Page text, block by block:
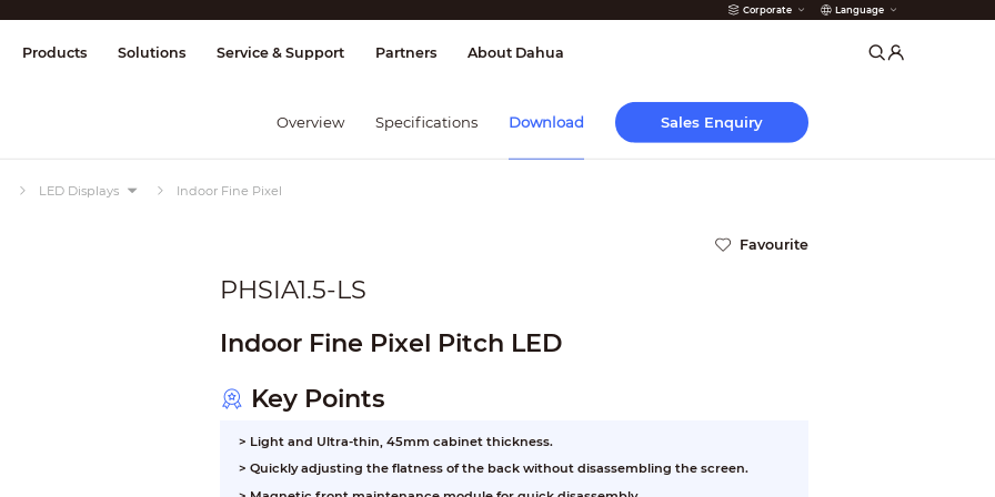
Corporate Language
& Control Transmission Fire Alarms
Products Solutions Service & Support Partners About Dahua
Overview Specifications Download Sales Enquiry
LED Displays Indoor Fine Pixel
Favourite
PHSIA1.5-LS
Indoor Fine Pixel Pitch LED
Key Points
> Light and Ultra-thin, 45mm cabinet thickness.
> Quickly adjusting the flatness of the back without disassembling the screen.